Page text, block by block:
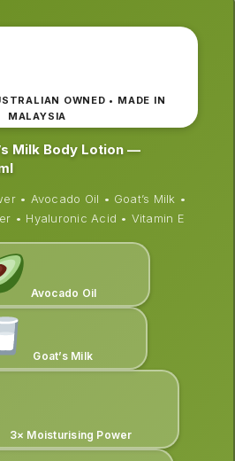
OWNED • MADE IN
MALAYSIA
Milk Body Lotion —
• Avocado Oil • Goat’s Milk •
• Hyaluronic Acid • Vitamin E
Avocado Oil
Goat’s Milk
3× Moisturising Power